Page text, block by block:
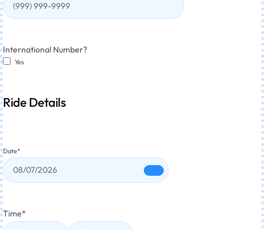
International Number?
Yes
Ride Details
Date*
Time*